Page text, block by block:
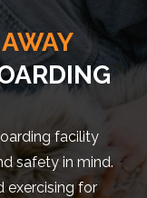
facility
safety in mind.
exercising for